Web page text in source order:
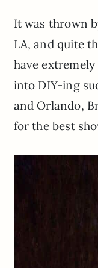
It was thrown
LA, and quite
have
into DIY-ing
and Orlando,
for the best